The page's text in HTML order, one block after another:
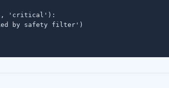
'critical'):
by safety filter')